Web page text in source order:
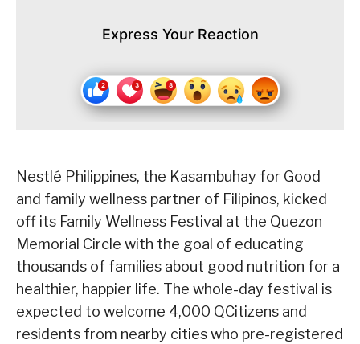
Express Your Reaction
Nestlé Philippines, the Kasambuhay for Good
and family wellness partner of Filipinos, kicked
off its Family Wellness Festival at the Quezon
Memorial Circle with the goal of educating
thousands of families about good nutrition for a
healthier, happier life. The whole-day festival is
expected to welcome 4,000 QCitizens and
residents from nearby cities who pre-registered